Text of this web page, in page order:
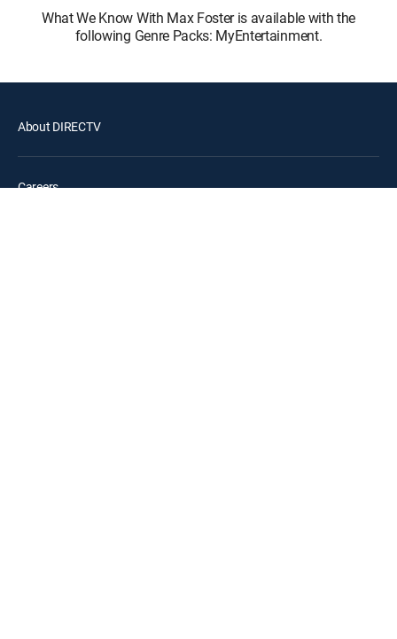
What We Know With Max Foster is available with the
following Genre Packs: MyEntertainment.
About DIRECTV
Careers